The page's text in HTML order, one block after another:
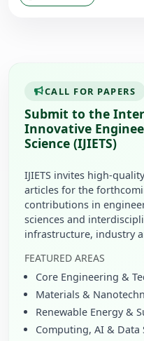
CALL FOR PAPERS
Submit to the
Innovative
Science (IJIETS)
IJIETS invites high-
articles for the
contributions in
sciences and
infrastructure, industry
FEATURED AREAS
Core Engineering &
Materials &
Renewable Energy &
Computing, AI & Data